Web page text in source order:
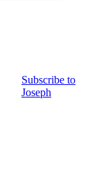
Subscribe to
Joseph